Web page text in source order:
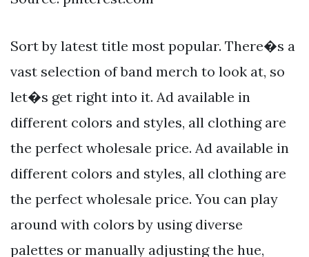
Sort by latest title most popular. There�s a
vast selection of band merch to look at, so
let�s get right into it. Ad available in
different colors and styles, all clothing are
the perfect wholesale price. Ad available in
different colors and styles, all clothing are
the perfect wholesale price. You can play
around with colors by using diverse
palettes or manually adjusting the hue,